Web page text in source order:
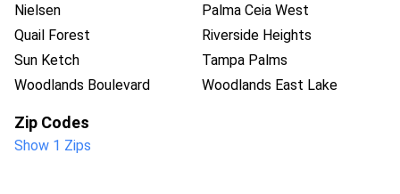
Nielsen
Palma Ceia West
Quail Forest
Riverside Heights
Sun Ketch
Tampa Palms
Woodlands Boulevard
Woodlands East Lake
Zip Codes
Show 1 Zips